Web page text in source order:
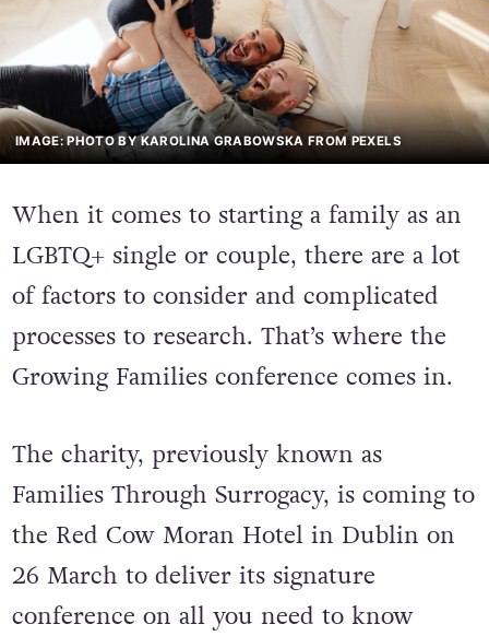
IMAGE: PHOTO BY KAROLINA GRABOWSKA FROM PEXELS
When it comes to starting a family as an
LGBTQ+ single or couple, there are a lot
of factors to consider and complicated
processes to research. That’s where the
Growing Families conference comes in.
The charity, previously known as
Families Through Surrogacy, is coming to
the Red Cow Moran Hotel in Dublin on
26 March to deliver its signature
conference on all you need to know